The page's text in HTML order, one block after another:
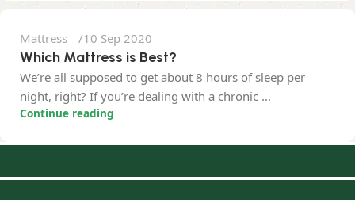
Mattress 10 Sep 2020
Which Mattress is Best?
We’re all supposed to get about 8 hours of sleep per
night, right? If you’re dealing with a chronic ...
Continue reading